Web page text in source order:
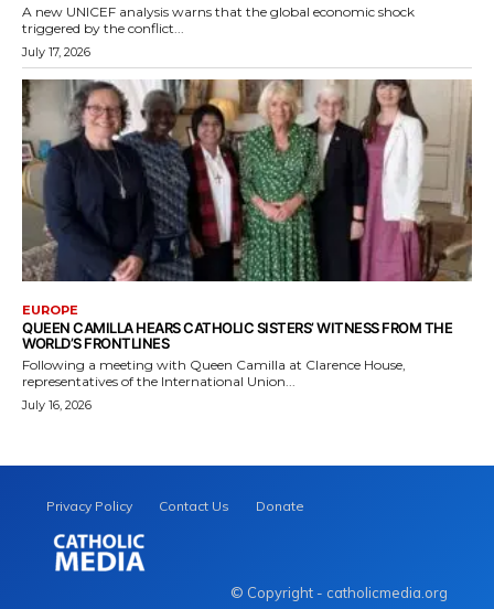
A new UNICEF analysis warns that the global economic shock
triggered by the conflict...
July 17, 2026
EUROPE
QUEEN CAMILLA HEARS CATHOLIC SISTERS’ WITNESS FROM THE
WORLD’S FRONTLINES
Following a meeting with Queen Camilla at Clarence House,
representatives of the International Union...
July 16, 2026
Privacy Policy Contact Us Donate
© Copyright - catholicmedia.org